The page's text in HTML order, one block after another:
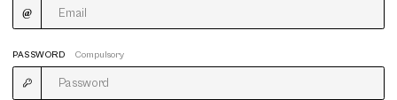
PASSWORD Compulsory